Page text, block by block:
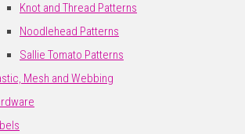
Knot and Thread Patterns
Noodlehead Patterns
Sallie Tomato Patterns
Mesh and Webbing